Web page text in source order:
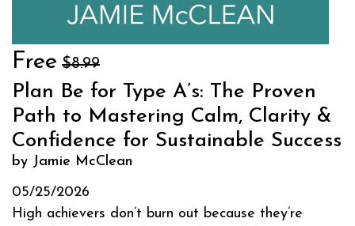
Free $8.99
Plan Be for Type A’s: The Proven
Path to Mastering Calm, Clarity &
Confidence for Sustainable Success
by Jamie McClean
05/25/2026
High achievers don’t burn out because they’re